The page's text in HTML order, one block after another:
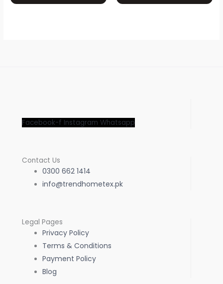
Facebook-f Instagram Whatsapp
Contact Us
0300 662 1414
info@trendhometex.pk
Legal Pages
Privacy Policy
Terms & Conditions
Payment Policy
Blog